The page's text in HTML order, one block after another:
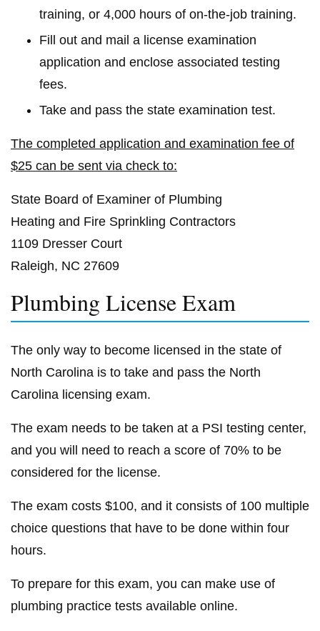
training, or 4,000 hours of on-the-job training.
Fill out and mail a license examination
application and enclose associated testing
fees.
Take and pass the state examination test.
The completed application and examination fee of
$25 can be sent via check to:
State Board of Examiner of Plumbing
Heating and Fire Sprinkling Contractors
1109 Dresser Court
Raleigh, NC 27609
Plumbing License Exam
The only way to become licensed in the state of
North Carolina is to take and pass the North
Carolina licensing exam.
The exam needs to be taken at a PSI testing center,
and you will need to reach a score of 70% to be
considered for the license.
The exam costs $100, and it consists of 100 multiple
choice questions that have to be done within four
hours.
To prepare for this exam, you can make use of
plumbing practice tests available online.